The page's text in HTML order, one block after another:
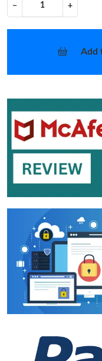
− +
Add